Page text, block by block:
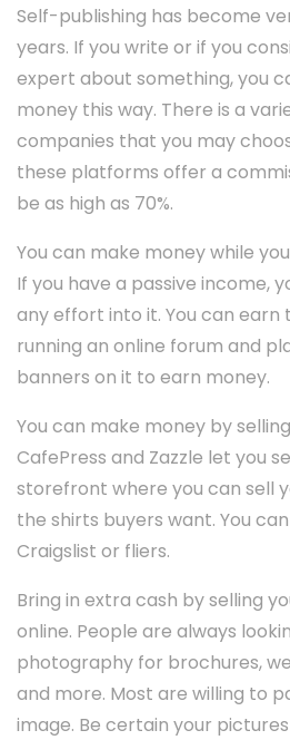
Self-publishing has become
years. If you write or if you
expert about something, you
money this way. There is a
companies that you may
these platforms offer a
be as high as 70%.
You can make money while you
If you have a passive income,
any effort into it. You can
running an online forum and
banners on it to earn money.
You can make money by
CafePress and Zazzle let you
storefront where you can sell
the shirts buyers want. You
Craigslist or fliers.
Bring in extra cash by selling
online. People are always
photography for brochures,
and more. Most are willing to
image. Be certain your